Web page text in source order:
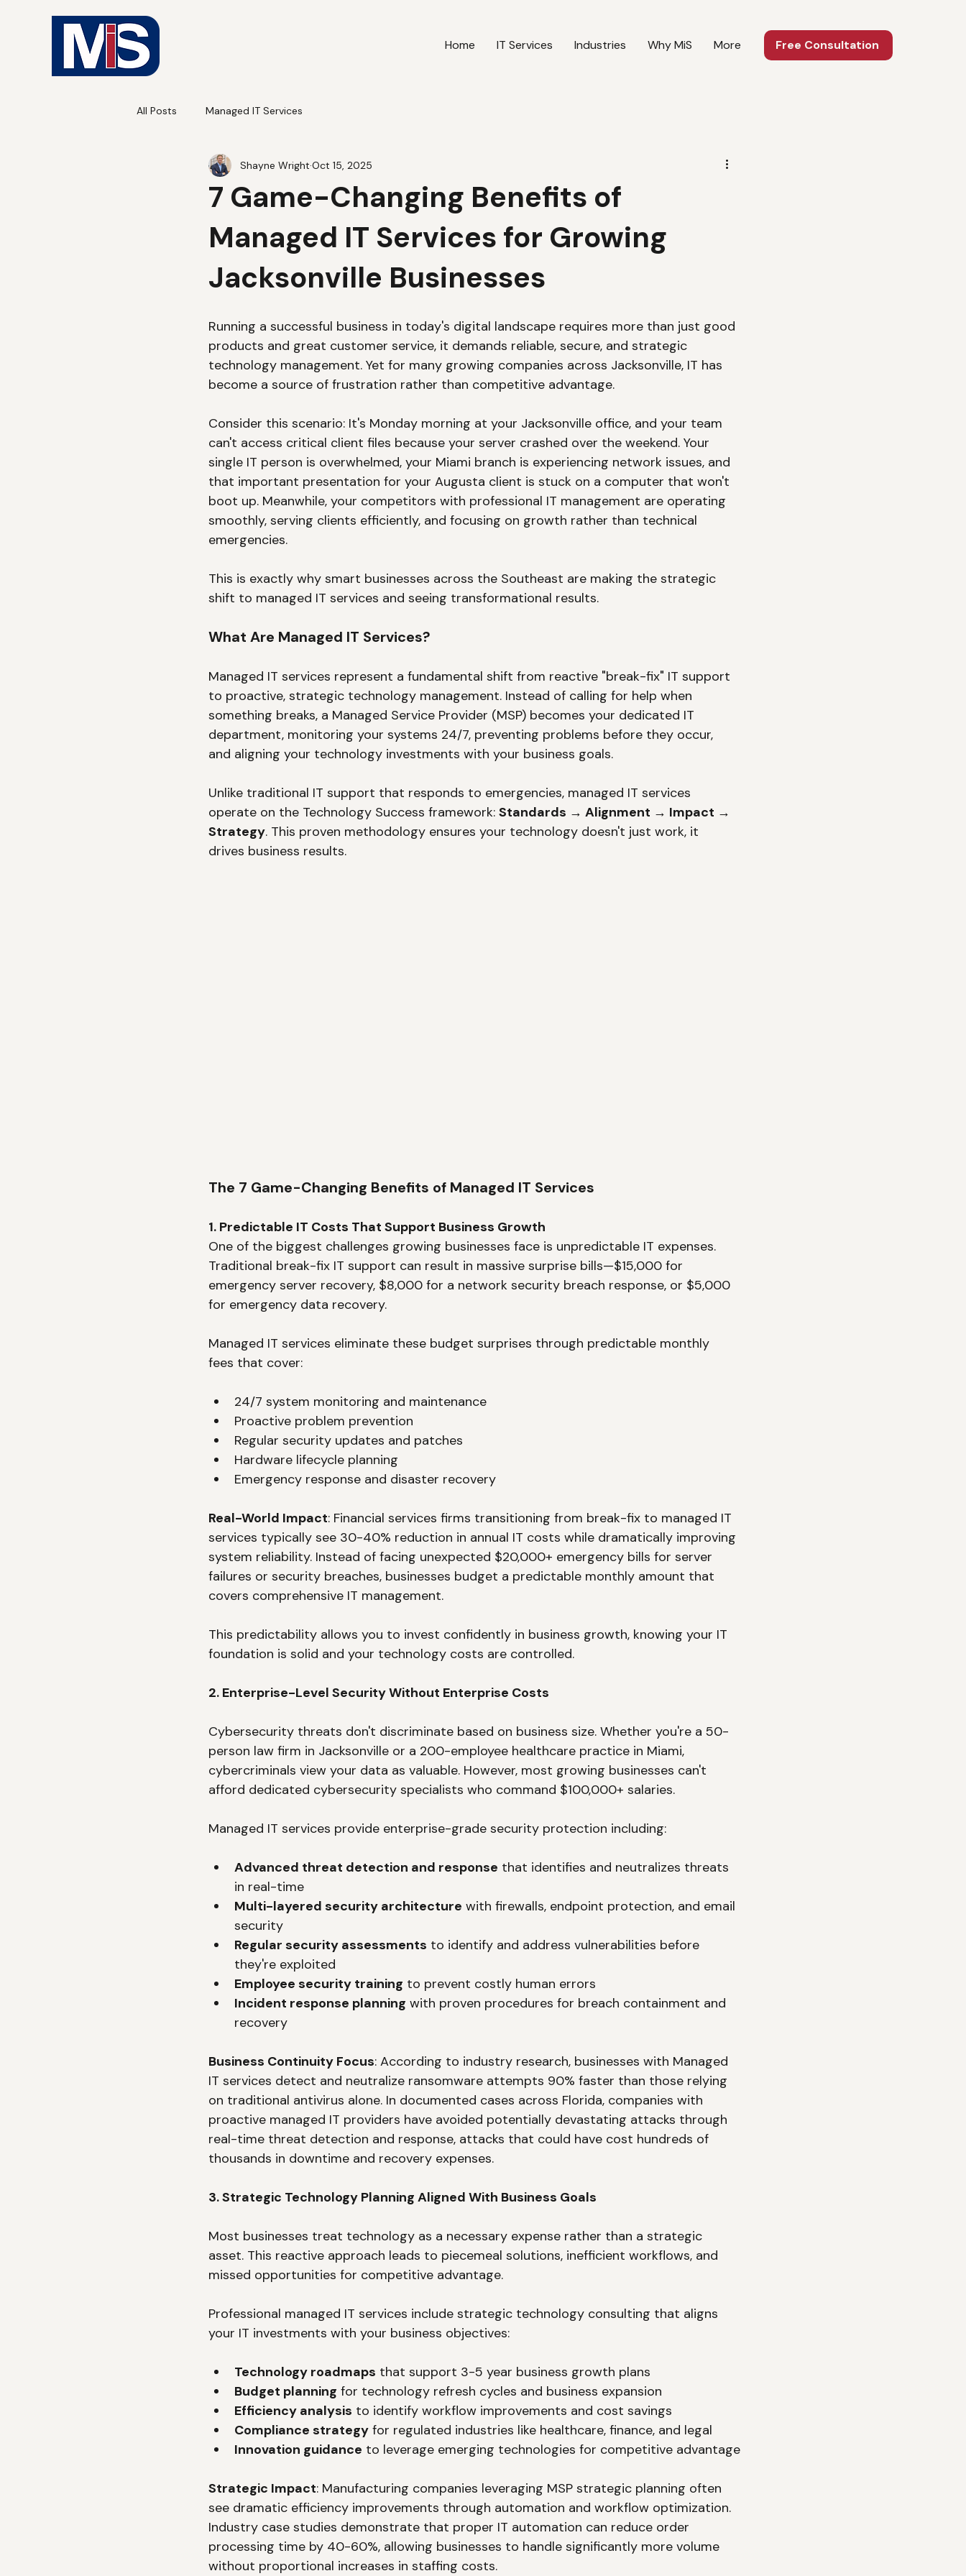
Home IT Services Industries Why MiS More Free Consultation
All Posts Managed IT Services
7 Game-Changing Benefits of
Managed IT Services for Growing
Jacksonville Businesses
Shayne Wright Oct 15, 2025
Running a successful business in today's digital landscape requires more than just good
products and great customer service, it demands reliable, secure, and strategic
technology management. Yet for many growing companies across Jacksonville, IT has
become a source of frustration rather than competitive advantage.
Consider this scenario: It's Monday morning at your Jacksonville office, and your team
can't access critical client files because your server crashed over the weekend. Your
single IT person is overwhelmed, your Miami branch is experiencing network issues, and
that important presentation for your Augusta client is stuck on a computer that won't
boot up. Meanwhile, your competitors with professional IT management are operating
smoothly, serving clients efficiently, and focusing on growth rather than technical
emergencies.
This is exactly why smart businesses across the Southeast are making the strategic
shift to managed IT services and seeing transformational results.
What Are Managed IT Services?
Managed IT services represent a fundamental shift from reactive "break-fix" IT support
to proactive, strategic technology management. Instead of calling for help when
something breaks, a Managed Service Provider (MSP) becomes your dedicated IT
department, monitoring your systems 24/7, preventing problems before they occur,
and aligning your technology investments with your business goals.
Unlike traditional IT support that responds to emergencies, managed IT services
operate on the Technology Success framework: Standards → Alignment → Impact →
Strategy. This proven methodology ensures your technology doesn't just work, it
drives business results.
The 7 Game-Changing Benefits of Managed IT Services
1. Predictable IT Costs That Support Business Growth
One of the biggest challenges growing businesses face is unpredictable IT expenses.
Traditional break-fix IT support can result in massive surprise bills—$15,000 for
emergency server recovery, $8,000 for a network security breach response, or $5,000
for emergency data recovery.
Managed IT services eliminate these budget surprises through predictable monthly
fees that cover:
24/7 system monitoring and maintenance
Proactive problem prevention
Regular security updates and patches
Hardware lifecycle planning
Emergency response and disaster recovery
Real-World Impact: Financial services firms transitioning from break-fix to managed IT
services typically see 30-40% reduction in annual IT costs while dramatically improving
system reliability. Instead of facing unexpected $20,000+ emergency bills for server
failures or security breaches, businesses budget a predictable monthly amount that
covers comprehensive IT management.
This predictability allows you to invest confidently in business growth, knowing your IT
foundation is solid and your technology costs are controlled.
2. Enterprise-Level Security Without Enterprise Costs
Cybersecurity threats don't discriminate based on business size. Whether you're a 50-
person law firm in Jacksonville or a 200-employee healthcare practice in Miami,
cybercriminals view your data as valuable. However, most growing businesses can't
afford dedicated cybersecurity specialists who command $100,000+ salaries.
Managed IT services provide enterprise-grade security protection including:
Advanced threat detection and response that identifies and neutralizes threats
in real-time
Multi-layered security architecture with firewalls, endpoint protection, and email
security
Regular security assessments to identify and address vulnerabilities before
they're exploited
Employee security training to prevent costly human errors
Incident response planning with proven procedures for breach containment and
recovery
Business Continuity Focus: According to industry research, businesses with Managed
IT services detect and neutralize ransomware attempts 90% faster than those relying
on traditional antivirus alone. In documented cases across Florida, companies with
proactive managed IT providers have avoided potentially devastating attacks through
real-time threat detection and response, attacks that could have cost hundreds of
thousands in downtime and recovery expenses.
3. Strategic Technology Planning Aligned With Business Goals
Most businesses treat technology as a necessary expense rather than a strategic
asset. This reactive approach leads to piecemeal solutions, inefficient workflows, and
missed opportunities for competitive advantage.
Professional managed IT services include strategic technology consulting that aligns
your IT investments with your business objectives:
Technology roadmaps that support 3-5 year business growth plans
Budget planning for technology refresh cycles and business expansion
Efficiency analysis to identify workflow improvements and cost savings
Compliance strategy for regulated industries like healthcare, finance, and legal
Innovation guidance to leverage emerging technologies for competitive advantage
Strategic Impact: Manufacturing companies leveraging MSP strategic planning often
see dramatic efficiency improvements through automation and workflow optimization.
Industry case studies demonstrate that proper IT automation can reduce order
processing time by 40-60%, allowing businesses to handle significantly more volume
without proportional increases in staffing costs.